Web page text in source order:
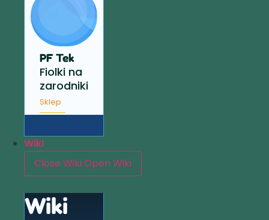
PF Tek
Fiolki na
zarodniki
Sklep
Wiki
Close WikiOpen Wiki
Wiki